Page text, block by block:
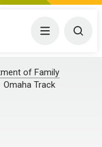
Menu
of Family
Omaha Track